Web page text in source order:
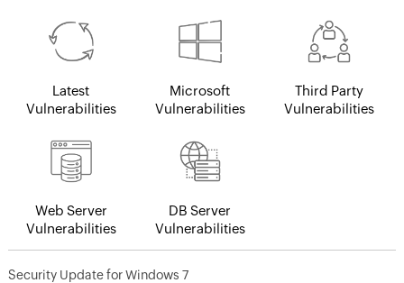
Latest
Vulnerabilities
Microsoft
Vulnerabilities
Third Party
Vulnerabilities
Web Server
Vulnerabilities
DB Server
Vulnerabilities
Security Update for Windows 7